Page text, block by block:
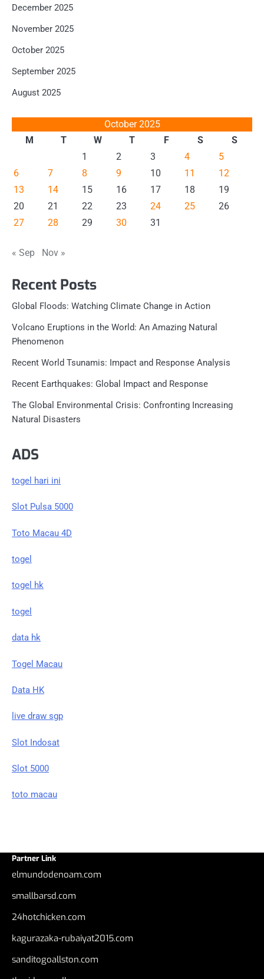
December 2025
November 2025
October 2025
September 2025
August 2025
October 2025
M
T W T F S
S
1
2 3 4
5
6
7 8 9 10 11
12
13
14 15 16 17 18
19
20
21 22 23 24 25
26
27
28 29 30 31
« Sep Nov »
Recent Posts
Global Floods: Watching Climate Change in Action
Volcano Eruptions in the World: An Amazing Natural
Phenomenon
Recent World Tsunamis: Impact and Response Analysis
Recent Earthquakes: Global Impact and Response
The Global Environmental Crisis: Confronting Increasing
Natural Disasters
ADS
togel hari ini
Slot Pulsa 5000
Toto Macau 4D
togel
togel hk
togel
data hk
Togel Macau
Data HK
live draw sgp
Slot Indosat
Slot 5000
toto macau
Partner Link
elmundodenoam.com
smallbarsd.com
24hotchicken.com
kagurazaka-rubaiyat2015.com
sanditogoallston.com